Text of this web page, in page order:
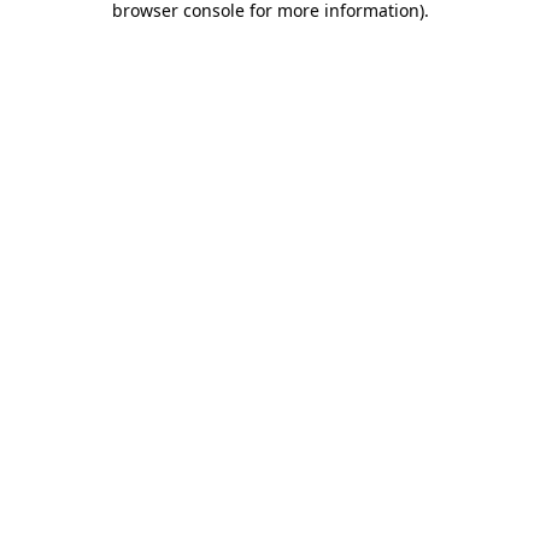
browser console for more information).